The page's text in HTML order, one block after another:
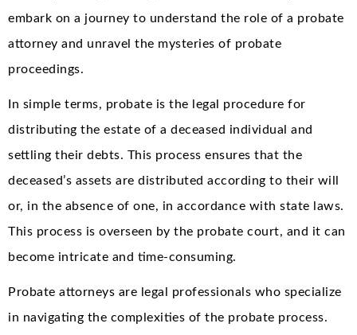
embark on a journey to understand the role of a probate
attorney and unravel the mysteries of probate
proceedings.
In simple terms, probate is the legal procedure for
distributing the estate of a deceased individual and
settling their debts. This process ensures that the
deceased’s assets are distributed according to their will
or, in the absence of one, in accordance with state laws.
This process is overseen by the probate court, and it can
become intricate and time-consuming.
Probate attorneys are legal professionals who specialize
in navigating the complexities of the probate process.